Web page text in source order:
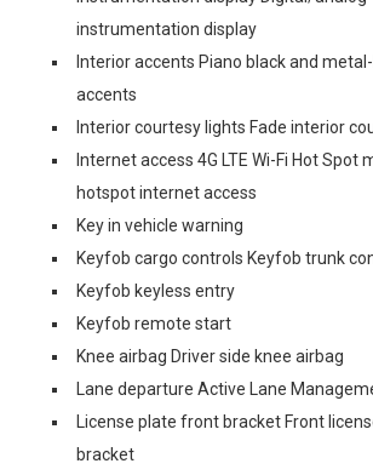
instrumentation display
Interior accents Piano black and
accents
Interior courtesy lights Fade interior
Internet access 4G LTE Wi-Fi Hot Spot
hotspot internet access
Key in vehicle warning
Keyfob cargo controls Keyfob trunk
Keyfob keyless entry
Keyfob remote start
Knee airbag Driver side knee airbag
Lane departure Active Lane
License plate front bracket Front
bracket